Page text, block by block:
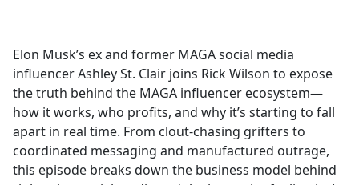
b
o
o
k
Elon Musk’s ex and former MAGA social media
influencer Ashley St. Clair joins Rick Wilson to expose
the truth behind the MAGA influencer ecosystem—
how it works, who profits, and why it’s starting to fall
apart in real time. From clout-chasing grifters to
coordinated messaging and manufactured outrage,
this episode breaks down the business model behind